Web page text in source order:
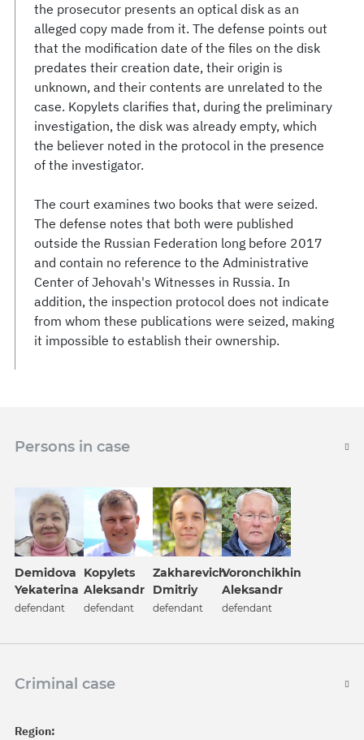
the prosecutor presents an optical disk as an
alleged copy made from it. The defense points out
that the modification date of the files on the disk
predates their creation date, their origin is
unknown, and their contents are unrelated to the
case. Kopylets clarifies that, during the preliminary
investigation, the disk was already empty, which
the believer noted in the protocol in the presence
of the investigator.
The court examines two books that were seized.
The defense notes that both were published
outside the Russian Federation long before 2017
and contain no reference to the Administrative
Center of Jehovah's Witnesses in Russia. In
addition, the inspection protocol does not indicate
from whom these publications were seized, making
it impossible to establish their ownership.
Persons in case
Demidova
Yekaterina
defendant
Kopylets
Aleksandr
defendant
Zakharevich
Dmitriy
defendant
Voronchikhin
Aleksandr
defendant
Criminal case
Region: